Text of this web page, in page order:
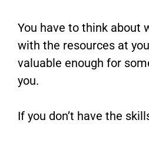
You have to think about
with the resources at
valuable enough for
you.
If you don’t have the